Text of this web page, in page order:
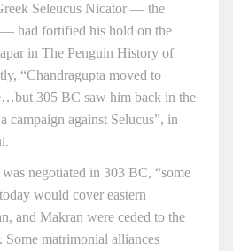
Seleucus Nicator — the
— had fortified his hold on the
in The Penguin History of
“Chandragupta moved to
305 BC saw him back in the
campaign against Selucus”, in
negotiated in 303 BC, “some
would cover eastern
and Makran were ceded to the
matrimonial alliances